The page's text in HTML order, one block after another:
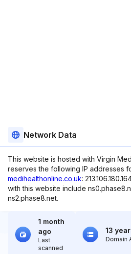
Network Data
This website is hosted with Virgin
reserves the following IP addresses
medihealthonline.co.uk:
with this website include
ns2.phase8.net.
1 month
ago
Last
scanned
13
Domain